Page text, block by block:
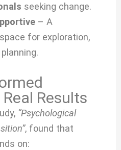
seeking change.
– A
for exploration,
Results
“Psychological
, found that
on: